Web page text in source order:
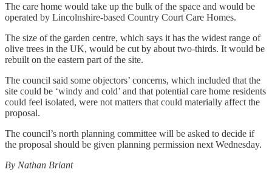
The care home would take up the bulk of the space and would be
operated by Lincolnshire-based Country Court Care Homes.
The size of the garden centre, which says it has the widest range of
olive trees in the UK, would be cut by about two-thirds. It would be
rebuilt on the eastern part of the site.
The council said some objectors’ concerns, which included that the
site could be ‘windy and cold’ and that potential care home residents
could feel isolated, were not matters that could materially affect the
proposal.
The council’s north planning committee will be asked to decide if
the proposal should be given planning permission next Wednesday.
By Nathan Briant